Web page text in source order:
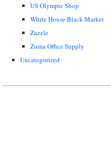
US Olympic Shop
White House Black Market
Zazzle
Zuma Office Supply
Uncategorized